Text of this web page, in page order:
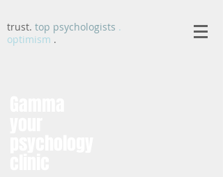
trust. top psychologists .
optimism .